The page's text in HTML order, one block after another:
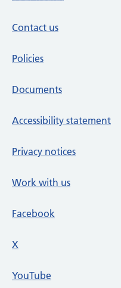
Contact us
Policies
Documents
Accessibility statement
Privacy notices
Work with us
Facebook
X
YouTube